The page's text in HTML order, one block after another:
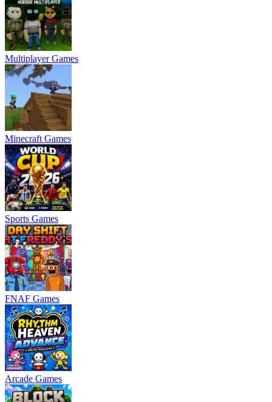
Multiplayer Games
Minecraft Games
Sports Games
FNAF Games
Arcade Games